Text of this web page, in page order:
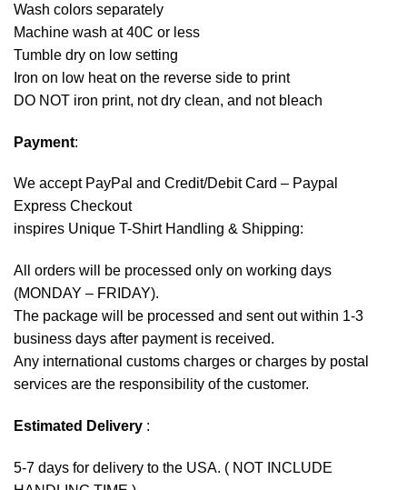
Wash colors separately
Machine wash at 40C or less
Tumble dry on low setting
Iron on low heat on the reverse side to print
DO NOT iron print, not dry clean, and not bleach
Payment:
We accept PayPal and Credit/Debit Card – Paypal
Express Checkout
inspires Unique T-Shirt Handling & Shipping:
All orders will be processed only on working days
(MONDAY – FRIDAY).
The package will be processed and sent out within 1-3
business days after payment is received.
Any international customs charges or charges by postal
services are the responsibility of the customer.
Estimated Delivery :
5-7 days for delivery to the USA. ( NOT INCLUDE